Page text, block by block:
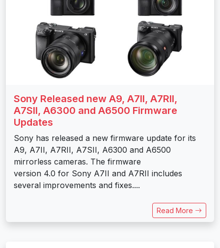
Sony Released new A9, A7II, A7RII,
A7SII, A6300 and A6500 Firmware
Updates
Sony has released a new firmware update for its
A9, A7II, A7RII, A7SII, A6300 and A6500
mirrorless cameras. The firmware
version 4.0 for Sony A7II and A7RII includes
several improvements and fixes....
Read More